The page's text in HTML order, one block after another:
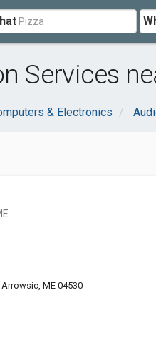
Services
& Electronics
ME 04530